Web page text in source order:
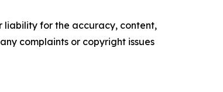
liability for the accuracy, content,
complaints or copyright issues